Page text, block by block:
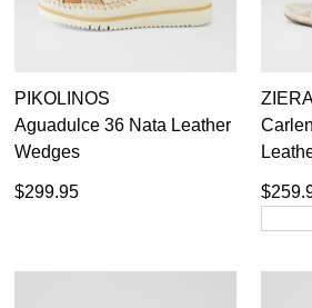
PIKOLINOS
Aguadulce 36 Nata Leather
Wedges
$299.95